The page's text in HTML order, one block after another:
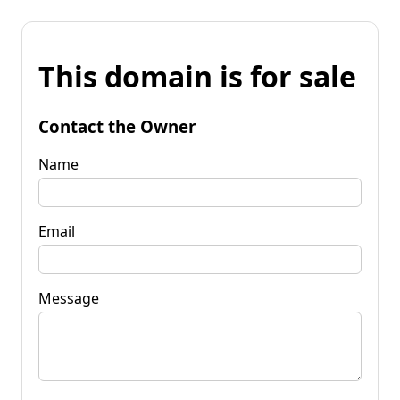
This domain is for sale
Contact the Owner
Name
Email
Message